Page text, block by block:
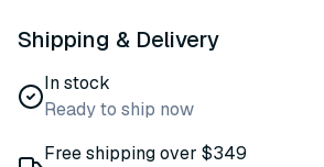
Shipping & Delivery
In stock
Ready to ship now
Free shipping over $349